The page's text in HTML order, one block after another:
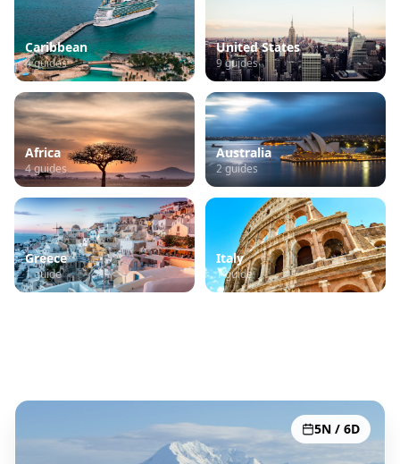
Caribbean
4guides
United States
9guides
Africa
4guides
Australia
2guides
Greece
1guide
Italy
1guide
5N / 6D